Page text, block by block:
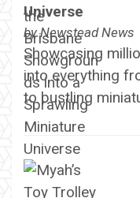
Universe
byNewstead News
Showcasing
into everything
to bustling